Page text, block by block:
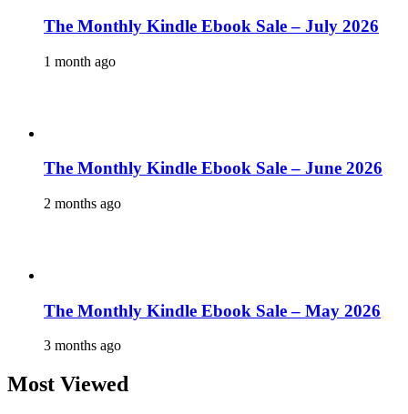
The Monthly Kindle Ebook Sale – July 2026
1 month ago
The Monthly Kindle Ebook Sale – June 2026
2 months ago
The Monthly Kindle Ebook Sale – May 2026
3 months ago
Most Viewed